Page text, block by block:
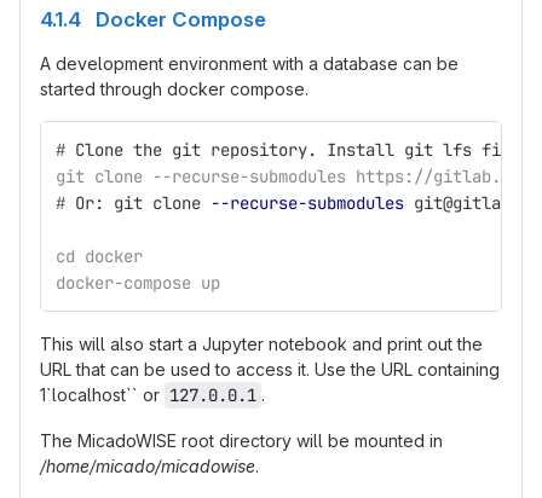
4.1.4 Docker Compose
A development environment with a database can be
started through docker compose.
# Clone the git repository. Install git lfs first.
git clone --recurse-submodules https://
# Or: git clone --recurse-submodules
cd docker
docker-compose up
This will also start a Jupyter notebook and print out the
URL that can be used to access it. Use the URL containing
1`localhost`` or 127.0.0.1 .
The MicadoWISE root directory will be mounted in
/home/micado/micadowise.